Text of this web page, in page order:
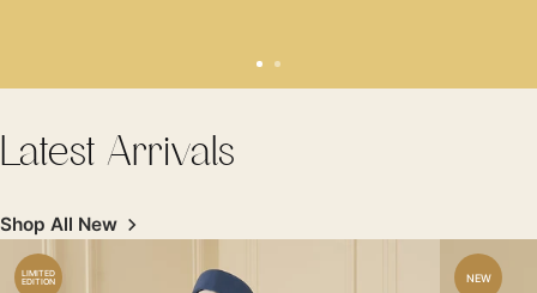
Latest Arrivals
Shop All New
LIMITED
EDITION NEW